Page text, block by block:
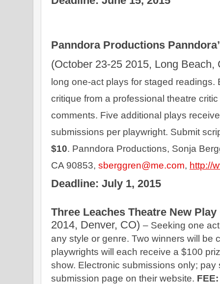
(October 23-25 2015, Long
long one-act plays for staged readings.
critique from a professional theatre
comments. Five additional plays
submissions per playwright. Submit
$10. Panndora Productions, Sonja
CA 90853, sberggren@me.com, http://
Deadline: July 1, 2015
Three Leaches Theatre New
2014, Denver, CO) – Seeking one
any style or genre. Two winners will be
playwrights will each receive a $100
show. Electronic submissions only;
submission page on their website.